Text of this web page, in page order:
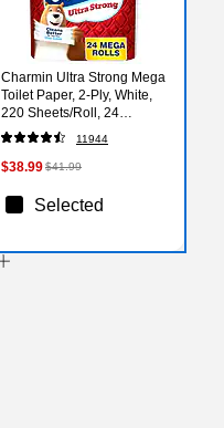
Charmin Ultra Strong Mega
Toilet Paper, 2-Ply, White,
220 Sheets/Roll, 24
Rolls/Case(132140)
11944
$38.99$41.99
Selected